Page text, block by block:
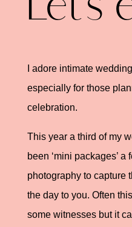
I adore intimate
especially for those
celebration.
This year a third of my
been ‘mini packages’ a
photography to capture
the day to you. Often
some witnesses but it